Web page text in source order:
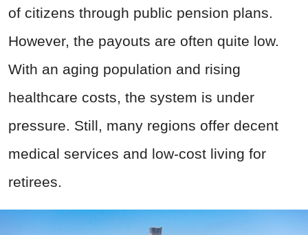
of citizens through public pension plans.
However, the payouts are often quite low.
With an aging population and rising
healthcare costs, the system is under
pressure. Still, many regions offer decent
medical services and low-cost living for
retirees.